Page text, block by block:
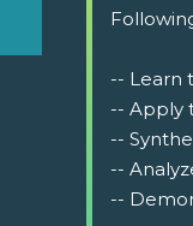
-- Learn
-- Apply
--
--
--